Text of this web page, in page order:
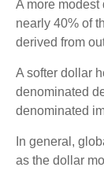
A more
nearly 40% of
derived from
A softer dollar
denominated
denominated
In general,
as the dollar